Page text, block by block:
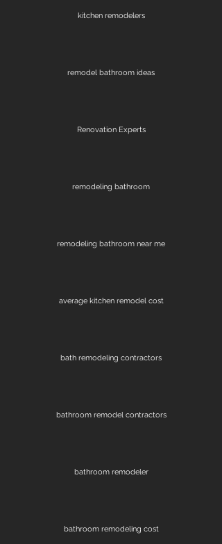
kitchen remodelers
remodel bathroom ideas
Renovation Experts
remodeling bathroom
remodeling bathroom near me
average kitchen remodel cost
bath remodeling contractors
bathroom remodel contractors
bathroom remodeler
bathroom remodeling cost